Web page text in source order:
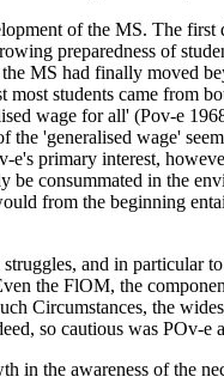
of the MS. The
preparedness of
MS had finally moved
most students came from
wage for all' (Pov-e
'generalised wage'
primary interest,
consummated in the
from the beginning
and in
the FlOM, the
Circumstances, the
so cautious was POv-
in the awareness of